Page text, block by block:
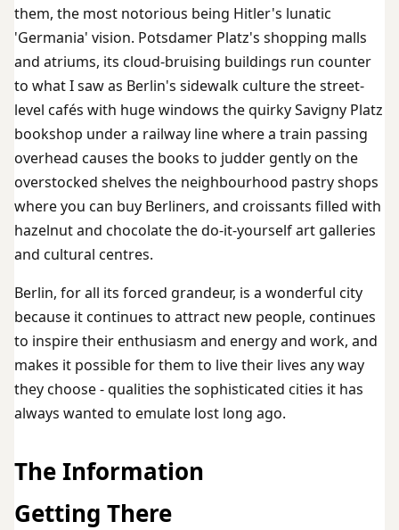
them, the most notorious being Hitler's lunatic
'Germania' vision. Potsdamer Platz's shopping malls
and atriums, its cloud-bruising buildings run counter
to what I saw as Berlin's sidewalk culture the street-
level cafés with huge windows the quirky Savigny Platz
bookshop under a railway line where a train passing
overhead causes the books to judder gently on the
overstocked shelves the neighbourhood pastry shops
where you can buy Berliners, and croissants filled with
hazelnut and chocolate the do-it-yourself art galleries
and cultural centres.
Berlin, for all its forced grandeur, is a wonderful city
because it continues to attract new people, continues
to inspire their enthusiasm and energy and work, and
makes it possible for them to live their lives any way
they choose - qualities the sophisticated cities it has
always wanted to emulate lost long ago.
The Information
Getting There